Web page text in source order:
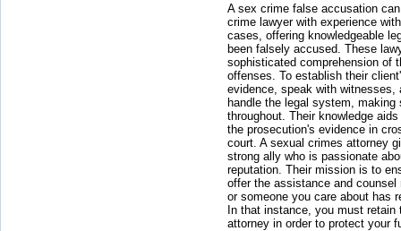
A sex crime false accusation
crime lawyer with experience
cases, offering knowledgeable
been falsely accused. These
sophisticated comprehension of
offenses. To establish their
evidence, speak with witnesses,
handle the legal system, making
throughout. Their knowledge
the prosecution's evidence in
court. A sexual crimes attorney
strong ally who is passionate
reputation. Their mission is to
offer the assistance and
or someone you care about has
In that instance, you must
attorney in order to protect your